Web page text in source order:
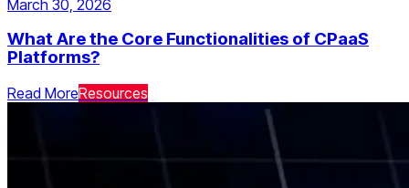
March 30, 2026
What Are the Core Functionalities of CPaaS
Platforms?
Read MoreResources